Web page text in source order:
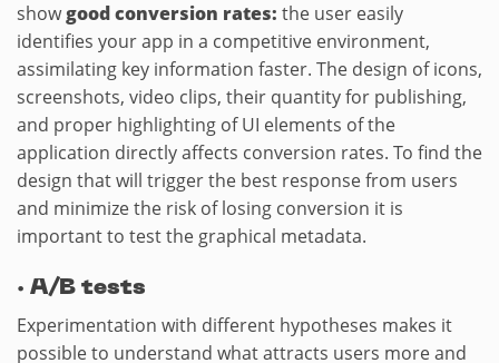
showgood conversion rates: the user easily
identifies your app in a competitive environment,
assimilating key information faster. The design of icons,
screenshots, video clips, their quantity for publishing,
and proper highlighting of UI elements of the
application directly affects conversion rates. To find the
design that will trigger the best response from users
and minimize the risk of losing conversion it is
important to test the graphical metadata.
· A/B tests
Experimentation with different hypotheses makes it
possible to understand what attracts users more and